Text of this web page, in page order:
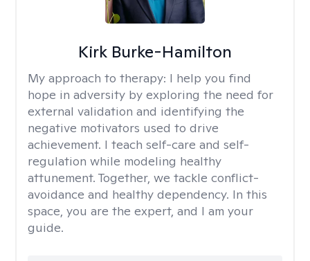
Kirk Burke-Hamilton
My approach to therapy: I help you find
hope in adversity by exploring the need for
external validation and identifying the
negative motivators used to drive
achievement. I teach self-care and self-
regulation while modeling healthy
attunement. Together, we tackle conflict-
avoidance and healthy dependency. In this
space, you are the expert, and I am your
guide.